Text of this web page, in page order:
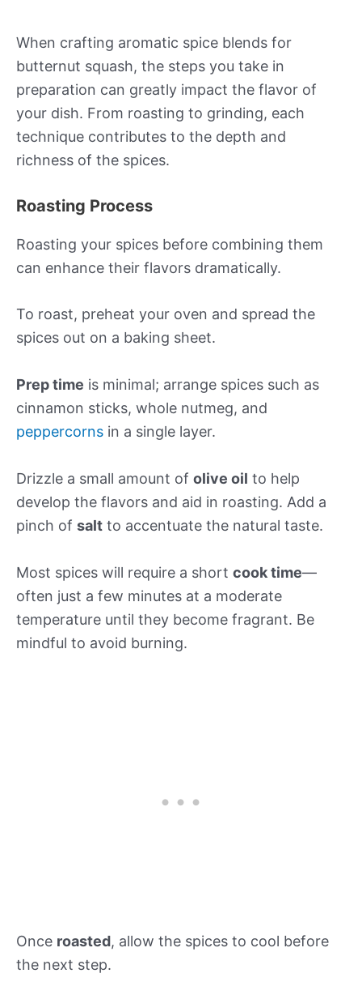
When crafting aromatic spice blends for
butternut squash, the steps you take in
preparation can greatly impact the flavor of
your dish. From roasting to grinding, each
technique contributes to the depth and
richness of the spices.
Roasting Process
Roasting your spices before combining them
can enhance their flavors dramatically.
To roast, preheat your oven and spread the
spices out on a baking sheet.
Prep time is minimal; arrange spices such as
cinnamon sticks, whole nutmeg, and
peppercorns in a single layer.
Drizzle a small amount of olive oil to help
develop the flavors and aid in roasting. Add a
pinch of salt to accentuate the natural taste.
Most spices will require a short cook time—
often just a few minutes at a moderate
temperature until they become fragrant. Be
mindful to avoid burning.
Once roasted, allow the spices to cool before
the next step.